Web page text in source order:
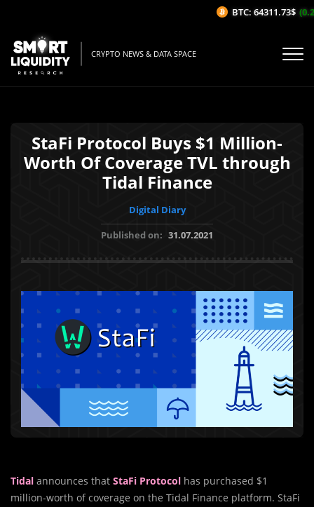
CRYPTO NEWS & DATA SPACE
StaFi Protocol Buys $1 Million-
Worth Of Coverage TVL through
Tidal Finance
Digital Diary
Published on: 31.07.2021
Tidal announces that StaFi Protocol has purchased $1
million-worth of coverage on the Tidal Finance platform. StaFi
BTC: 64311.73$